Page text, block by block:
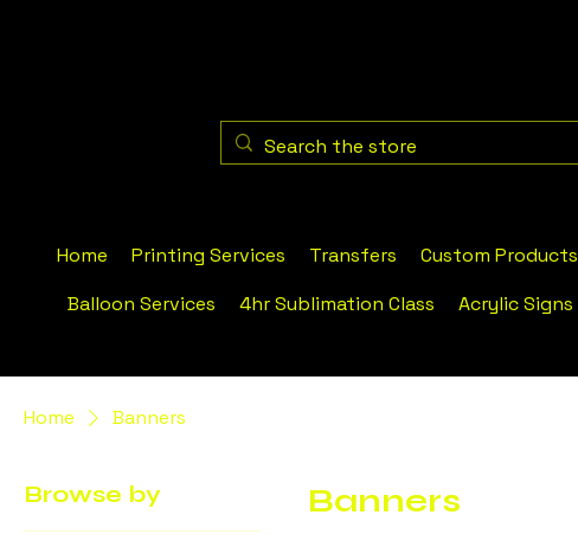
Home Printing Services Transfers Custom Products
Balloon Services
4hr Sublimation Class Acrylic Signs
Home Banners
Browse by Banners